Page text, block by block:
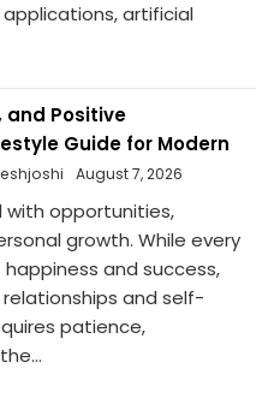
artificial
and Positive
Guide for Modern
August 7, 2026
with opportunities,
growth. While every
and success,
and self-
patience,